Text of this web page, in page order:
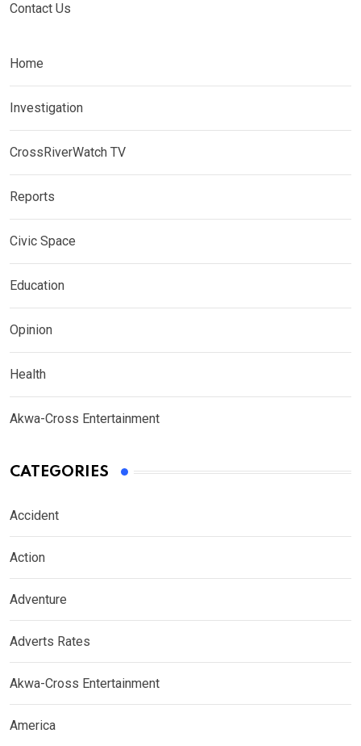
Contact Us
Home
Investigation
CrossRiverWatch TV
Reports
Civic Space
Education
Opinion
Health
Akwa-Cross Entertainment
CATEGORIES
Accident
Action
Adventure
Adverts Rates
Akwa-Cross Entertainment
America